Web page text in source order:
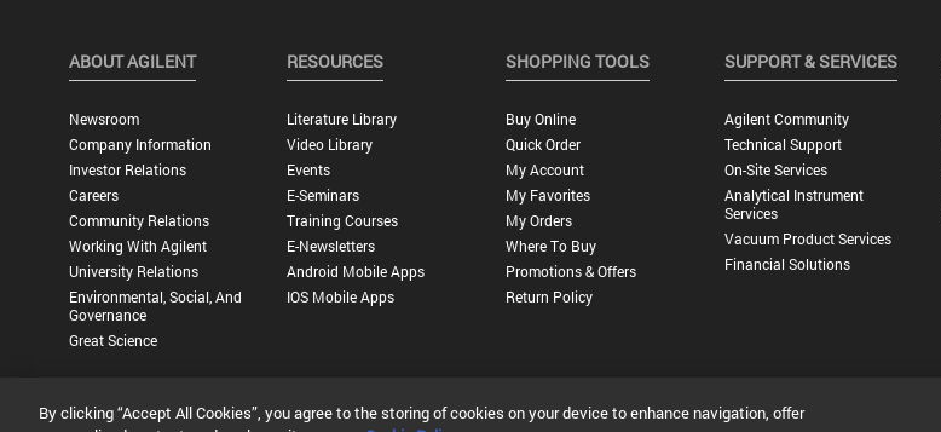
ABOUT AGILENT
Newsroom
Company Information
Investor Relations
Careers
Community Relations
Working With Agilent
University Relations
Environmental, Social, And
Governance
Great Science
RESOURCES
Literature Library
Video Library
Events
E-Seminars
Training Courses
E-Newsletters
Android Mobile Apps
IOS Mobile Apps
SHOPPING TOOLS
Buy Online
Quick Order
My Account
My Favorites
My Orders
Where To Buy
Promotions & Offers
Return Policy
SUPPORT & SERVICES
Agilent Community
Technical Support
On-Site Services
Analytical Instrument
Services
Vacuum Product Services
Financial Solutions
Privacy Statement | Terms of Use |Contact Us | Accessibility
By clicking “Accept All Cookies”, you agree to the storing of cookies on your device to enhance navigation, offer